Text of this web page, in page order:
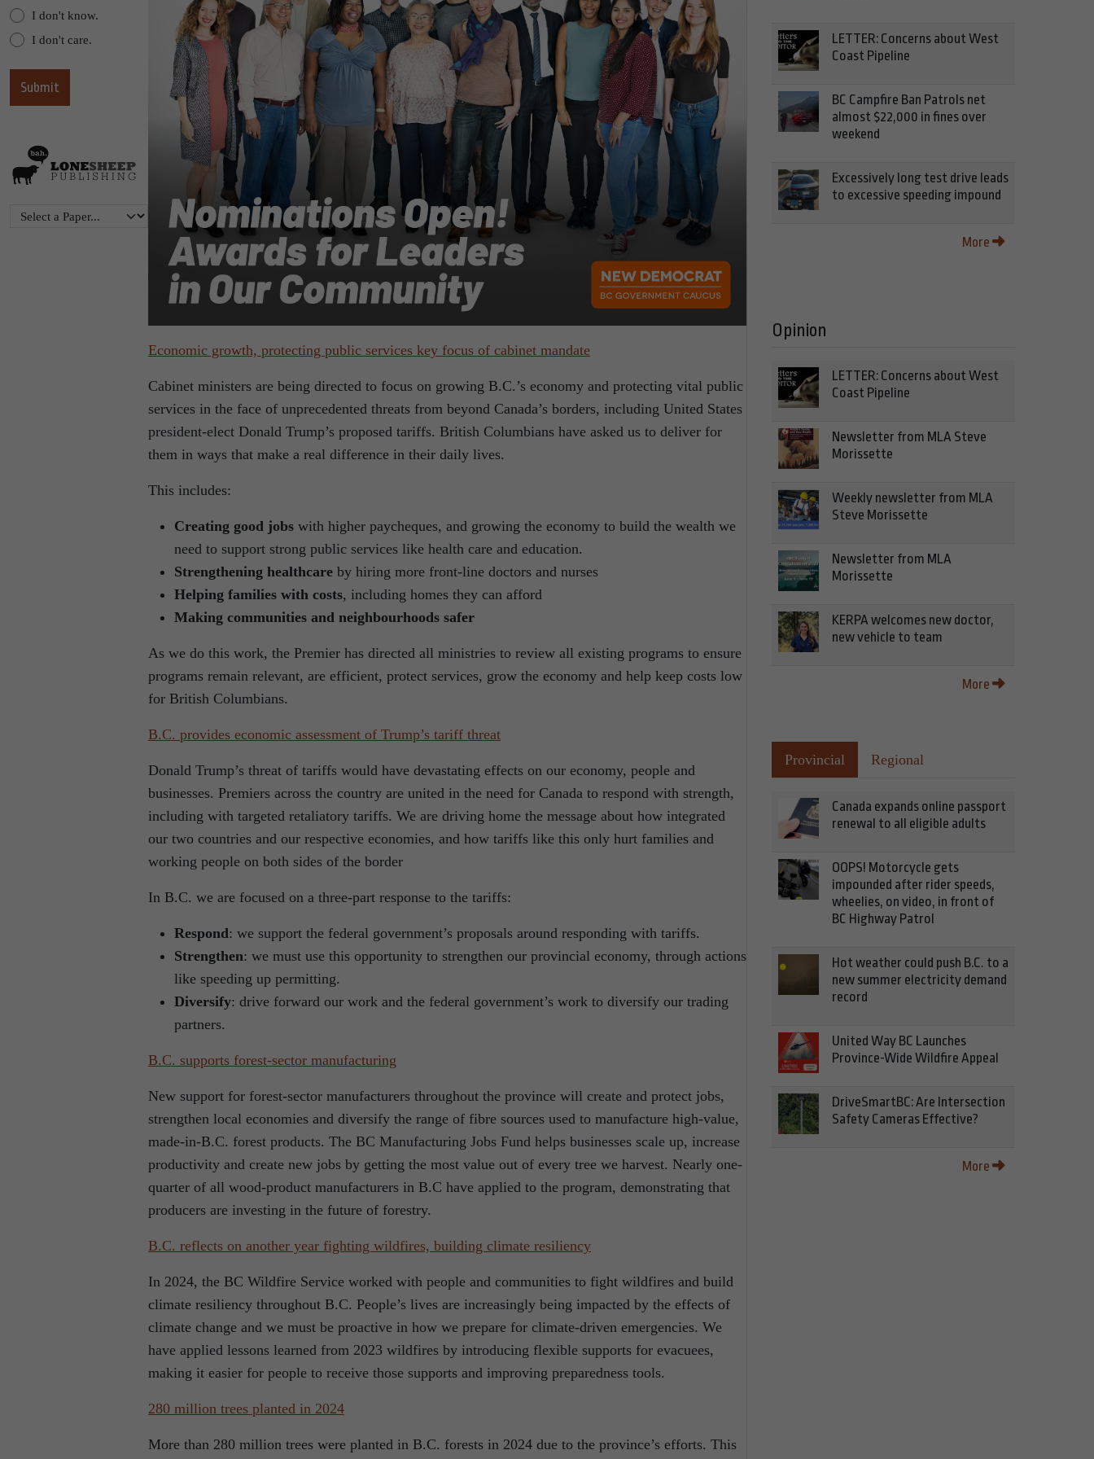
I don't know.
I don't care.
Economic growth, protecting public services key focus of cabinet mandate
Cabinet ministers are being directed to focus on growing B.C.’s economy and protecting vital public
services in the face of unprecedented threats from beyond Canada’s borders, including United States
president-elect Donald Trump’s proposed tariffs. British Columbians have asked us to deliver for
them in ways that make a real difference in their daily lives.
This includes:
Creating good jobs with higher paycheques, and growing the economy to build the wealth we
need to support strong public services like health care and education.
Strengthening healthcare by hiring more front-line doctors and nurses
Helping families with costs, including homes they can afford
Making communities and neighbourhoods safer
As we do this work, the Premier has directed all ministries to review all existing programs to ensure
programs remain relevant, are efficient, protect services, grow the economy and help keep costs low
for British Columbians.
B.C. provides economic assessment of Trump’s tariff threat
Donald Trump’s threat of tariffs would have devastating effects on our economy, people and
businesses. Premiers across the country are united in the need for Canada to respond with strength,
including with targeted retaliatory tariffs. We are driving home the message about how integrated
our two countries and our respective economies, and how tariffs like this only hurt families and
working people on both sides of the border
In B.C. we are focused on a three-part response to the tariffs:
Respond: we support the federal government’s proposals around responding with tariffs.
Strengthen: we must use this opportunity to strengthen our provincial economy, through actions
like speeding up permitting.
Diversify: drive forward our work and the federal government’s work to diversify our trading
partners.
B.C. supports forest-sector manufacturing
New support for forest-sector manufacturers throughout the province will create and protect jobs,
strengthen local economies and diversify the range of fibre sources used to manufacture high-value,
made-in-B.C. forest products. The BC Manufacturing Jobs Fund helps businesses scale up, increase
productivity and create new jobs by getting the most value out of every tree we harvest. Nearly one-
quarter of all wood-product manufacturers in B.C have applied to the program, demonstrating that
producers are investing in the future of forestry.
B.C. reflects on another year fighting wildfires, building climate resiliency
In 2024, the BC Wildfire Service worked with people and communities to fight wildfires and build
climate resiliency throughout B.C. People’s lives are increasingly being impacted by the effects of
climate change and we must be proactive in how we prepare for climate-driven emergencies. We
have applied lessons learned from 2023 wildfires by introducing flexible supports for evacuees,
making it easier for people to receive those supports and improving preparedness tools.
280 million trees planted in 2024
More than 280 million trees were planted in B.C. forests in 2024 due to the province’s efforts. This
LETTER: Concerns about West
Coast Pipeline
BC Campfire Ban Patrols net
almost $22,000 in fines over
weekend
Excessively long test drive leads
to excessive speeding impound
More
Opinion
LETTER: Concerns about West
Coast Pipeline
Newsletter from MLA Steve
Morissette
Weekly newsletter from MLA
Steve Morissette
Newsletter from MLA
Morissette
KERPA welcomes new doctor,
new vehicle to team
More
Provincial Regional
Canada expands online passport
renewal to all eligible adults
OOPS! Motorcycle gets
impounded after rider speeds,
wheelies, on video, in front of
BC Highway Patrol
Hot weather could push B.C. to a
new summer electricity demand
record
United Way BC Launches
Province-Wide Wildfire Appeal
DriveSmartBC: Are Intersection
Safety Cameras Effective?
More